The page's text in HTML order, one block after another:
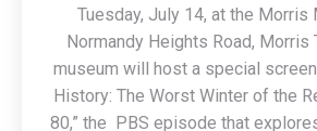
Tuesday, July 14, at the Morris
Normandy Heights Road, Morris
museum will host a special
History: The Worst Winter of the
80,” the PBS episode that